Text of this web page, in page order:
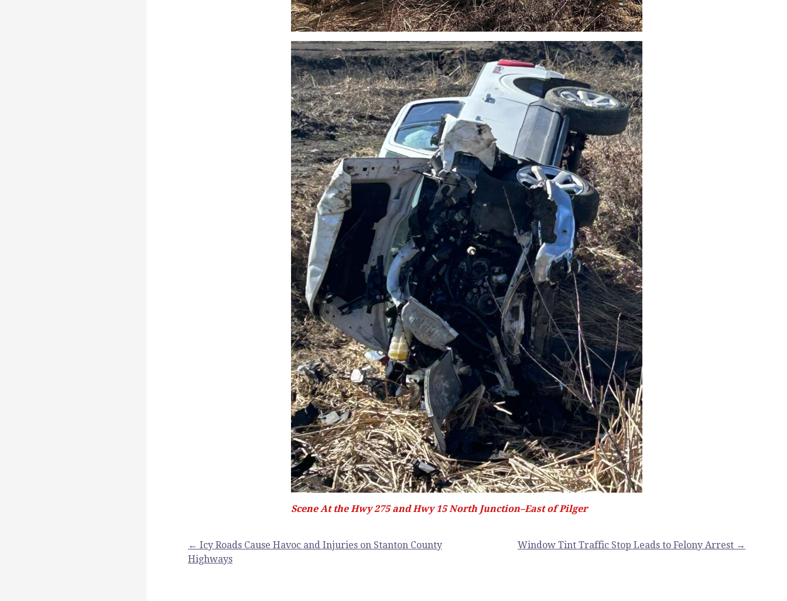
Scene At the Hwy 275 and Hwy 15 North Junction–East of Pilger
← Icy Roads Cause Havoc and Injuries on Stanton County
Highways
Window Tint Traffic Stop Leads to Felony Arrest →